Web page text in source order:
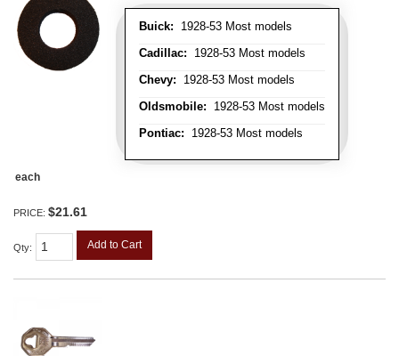
Buick: 1928-53 Most models
Cadillac: 1928-53 Most models
Chevy: 1928-53 Most models
Oldsmobile: 1928-53 Most models
Pontiac: 1928-53 Most models
each
PRICE: $21.61
Qty: Add to Cart